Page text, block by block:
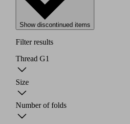
Show discontinued items
Filter results
Thread G1
Size
Number of folds